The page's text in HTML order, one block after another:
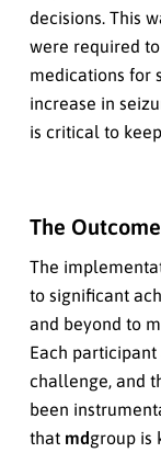
decisions. This
were required
medications for
increase in
is critical to
The Outcome
The
to significant
and beyond to
Each
challenge, and
been
that mdgroup is